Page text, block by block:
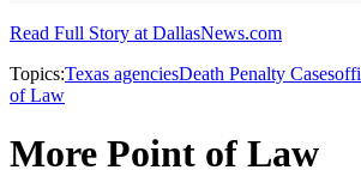
Read Full Story at DallasNews.com
Topics:Texas agenciesDeath Penalty Cases
of Law
More Point of Law